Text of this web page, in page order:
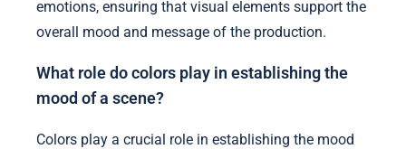
emotions, ensuring that visual elements support the
overall mood and message of the production.
What role do colors play in establishing the
mood of a scene?
Colors play a crucial role in establishing the mood